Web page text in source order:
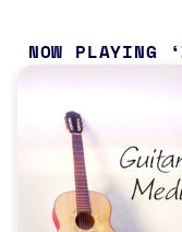
NOW PLAYING